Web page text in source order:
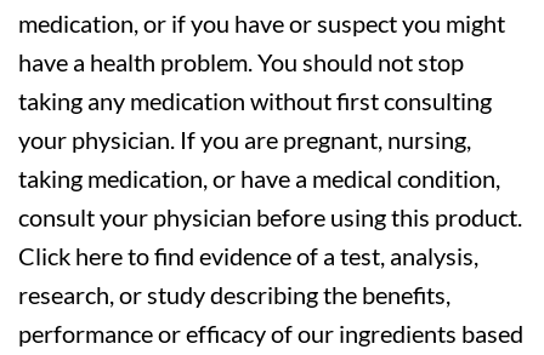
medication, or if you have or suspect you might
have a health problem. You should not stop
taking any medication without first consulting
your physician. If you are pregnant, nursing,
taking medication, or have a medical condition,
consult your physician before using this product.
Click here to find evidence of a test, analysis,
research, or study describing the benefits,
performance or efficacy of our ingredients based